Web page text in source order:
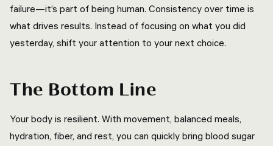
failure—it’s part of being human. Consistency over time is
what drives results. Instead of focusing on what you did
yesterday, shift your attention to your next choice.
The Bottom Line
Your body is resilient. With movement, balanced meals,
hydration, fiber, and rest, you can quickly bring blood sugar